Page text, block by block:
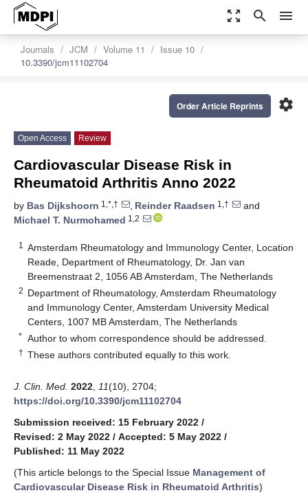
zoom_out_map search menu
Journals JCM Volume 11
Issue 10
10.3390/jcm11102704
settings
Order Article Reprints
Open Access Review
Cardiovascular Disease Risk in
Rheumatoid Arthritis Anno 2022
by Bas Dijkshoorn 1,*,† , Reinder Raadsen 1,†
and
Michael T. Nurmohamed 1,2
1
Amsterdam Rheumatology and Immunology Center, Location
Reade, Department of Rheumatology, Dr. Jan van
Breemenstraat 2, 1056 AB Amsterdam, The Netherlands
2 Department of Rheumatology, Amsterdam Rheumatology
and Immunology Center, Amsterdam University Medical
Centers, 1007 MB Amsterdam, The Netherlands
* Author to whom correspondence should be addressed.
† These authors contributed equally to this work.
J. Clin. Med. 2022 11(10), 2704;
https://doi.org/10.3390/jcm11102704
Submission received: 15 February 2022 /
Revised: 2 May 2022 / Accepted: 5 May 2022 /
Published: 11 May 2022
(This article belongs to the Special Issue Management of
Cardiovascular Disease Risk in Rheumatoid Arthritis)